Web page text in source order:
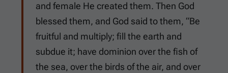
and female He created them. Then God
blessed them, and God said to them, “Be
fruitful and multiply; fill the earth and
subdue it; have dominion over the fish of
the sea, over the birds of the air, and over